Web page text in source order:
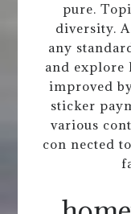
pure.
diversity.
any
and explore
improved
sticker
various
con nected